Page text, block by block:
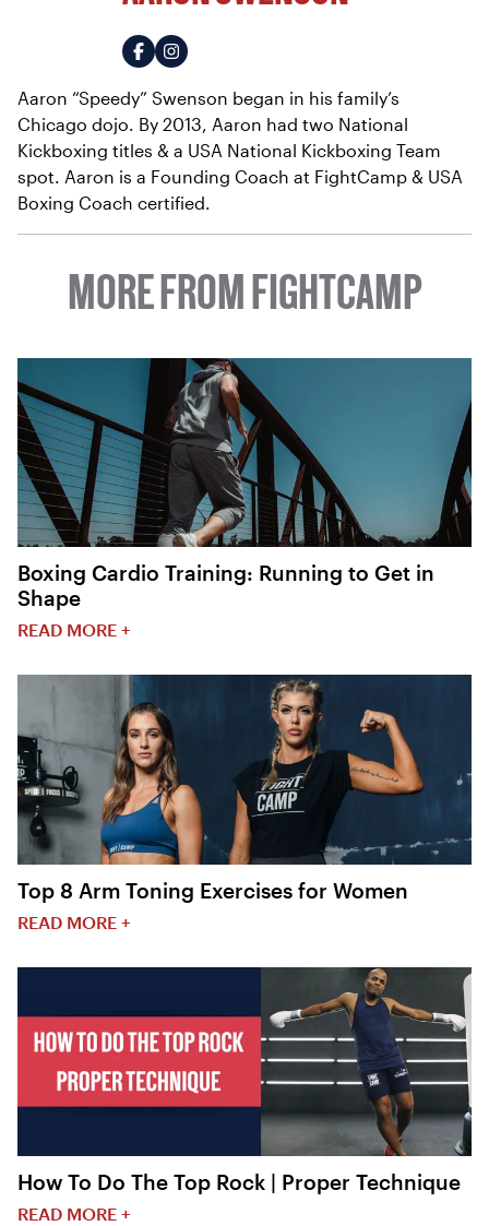
Aaron “Speedy” Swenson began in his family’s
Chicago dojo. By 2013, Aaron had two National
Kickboxing titles & a USA National Kickboxing Team
spot. Aaron is a Founding Coach at FightCamp & USA
Boxing Coach certified.
MORE FROM FIGHTCAMP
Boxing Cardio Training: Running to Get in
Shape
READ MORE +
Top 8 Arm Toning Exercises for Women
READ MORE +
How To Do The Top Rock | Proper Technique
READ MORE +